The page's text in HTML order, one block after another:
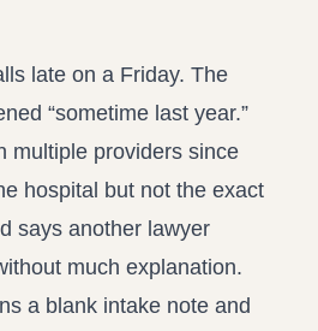
late on a Friday. The
“sometime last year.”
multiple providers since
hospital but not the exact
says another lawyer
much explanation.
a blank intake note and